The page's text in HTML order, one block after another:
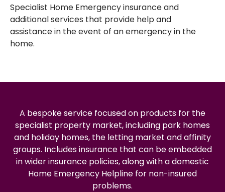
Specialist Home Emergency insurance and
additional services that provide help and
assistance in the event of an emergency in the
home.
A bespoke service focused on products for the
specialist property market, including park homes
and holiday homes, the letting market and affinity
groups. Includes insurance that can be embedded
in wider insurance policies, along with a domestic
Home Emergency Helpline for non-insured
problems.